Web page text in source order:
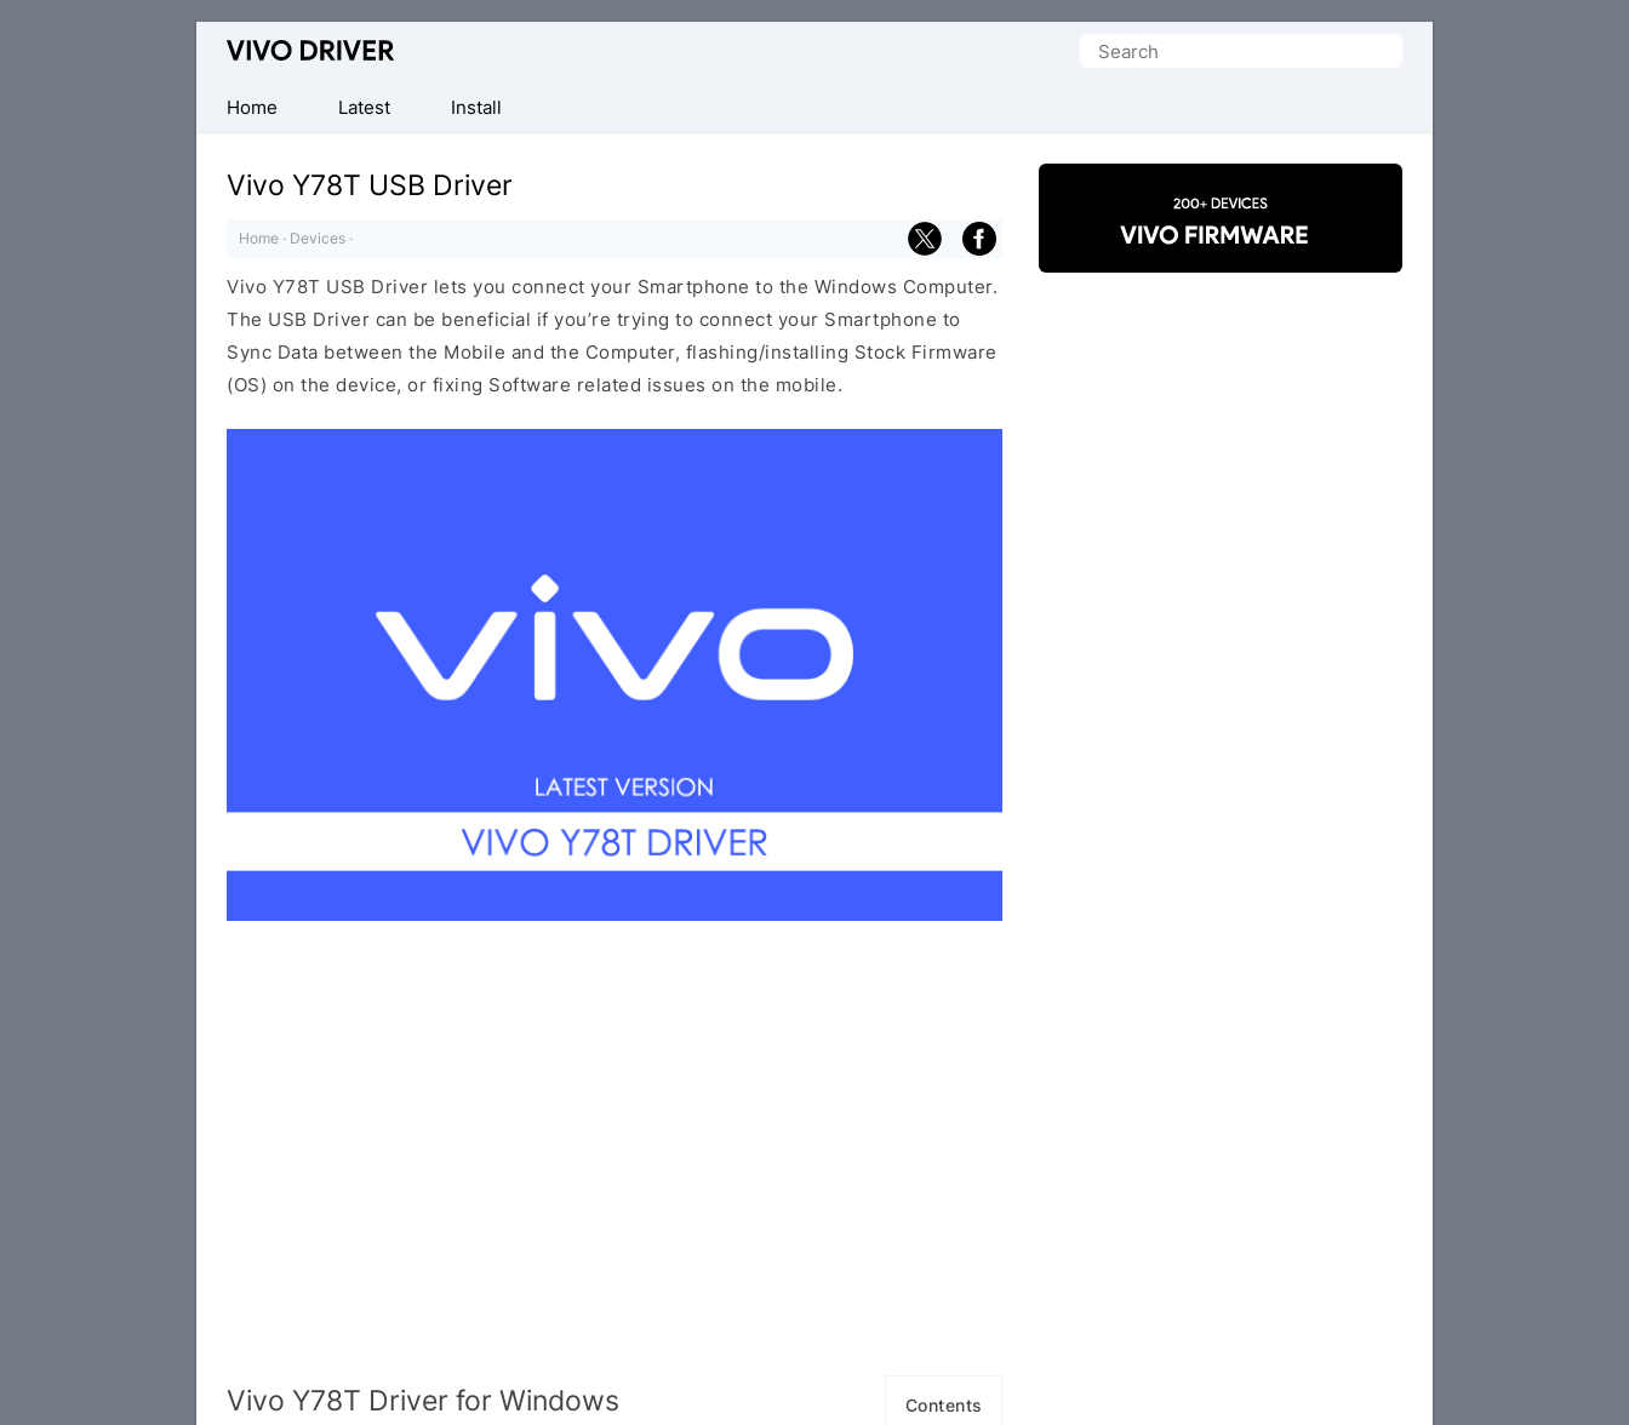
Official
Mobile
Driver
Windows
Search
Home
Latest Install
Vivo Y78T USB Driver
Home · Devices ·
Vivo Y78T USB Driver lets you connect your Smartphone to the Windows Computer.
The USB Driver can be beneficial if you’re trying to connect your Smartphone to
Sync Data between the Mobile and the Computer, flashing/installing Stock Firmware
(OS) on the device, or fixing Software related issues on the mobile.
Contents
Vivo Y78T Driver for Windows